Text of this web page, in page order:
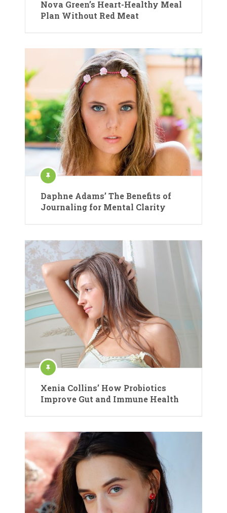
Nova Green’s Heart-Healthy Meal
Plan Without Red Meat
Daphne Adams’ The Benefits of
Journaling for Mental Clarity
Xenia Collins’ How Probiotics
Improve Gut and Immune Health